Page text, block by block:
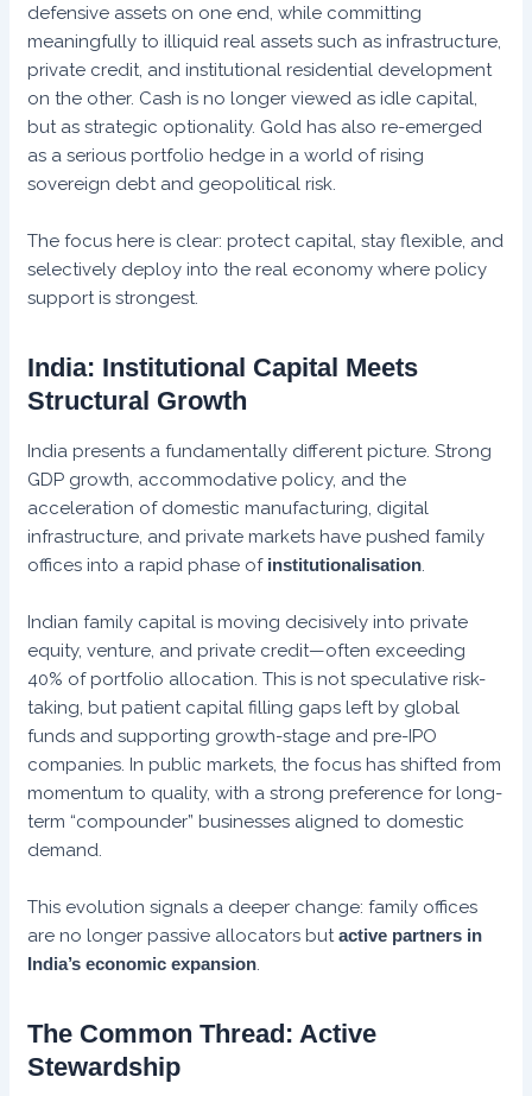
defensive assets on one end, while committing
meaningfully to illiquid real assets such as infrastructure,
private credit, and institutional residential development
on the other. Cash is no longer viewed as idle capital,
but as strategic optionality. Gold has also re-emerged
as a serious portfolio hedge in a world of rising
sovereign debt and geopolitical risk.
The focus here is clear: protect capital, stay flexible, and
selectively deploy into the real economy where policy
support is strongest.
India: Institutional Capital Meets
Structural Growth
India presents a fundamentally different picture. Strong
GDP growth, accommodative policy, and the
acceleration of domestic manufacturing, digital
infrastructure, and private markets have pushed family
offices into a rapid phase of institutionalisation.
Indian family capital is moving decisively into private
equity, venture, and private credit—often exceeding
40% of portfolio allocation. This is not speculative risk-
taking, but patient capital filling gaps left by global
funds and supporting growth-stage and pre-IPO
companies. In public markets, the focus has shifted from
momentum to quality, with a strong preference for long-
term “compounder” businesses aligned to domestic
demand.
This evolution signals a deeper change: family offices
are no longer passive allocators butactive partners in
India’s economic expansion.
The Common Thread: Active
Stewardship